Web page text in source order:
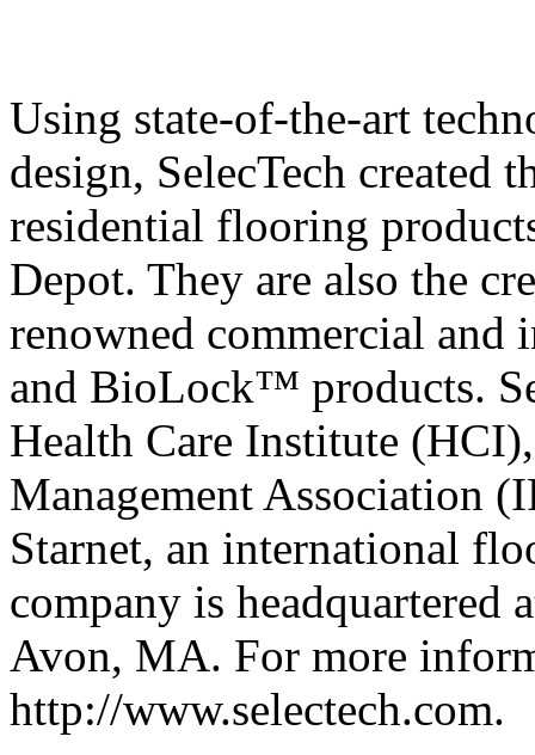
Using state-of-the-art
design, SelecTech created
residential flooring
Depot. They are also the
renowned commercial
and BioLock™ products.
Health Care Institute
Management Association
Starnet, an international
company is headquartered
Avon, MA. For more
http://www.selectech.com.